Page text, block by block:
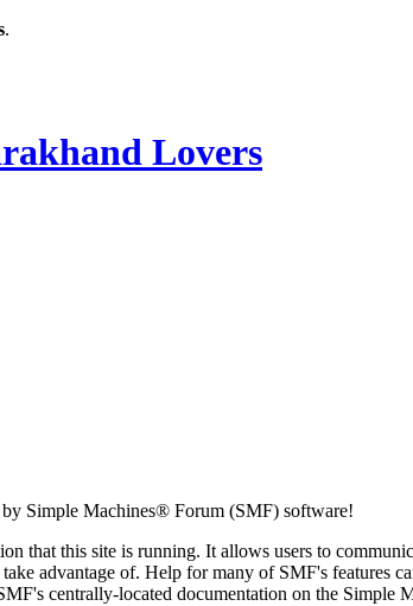
.
Lovers
Simple Machines® Forum (SMF) software!
that this site is running. It allows users to
advantage of. Help for many of SMF's features
centrally-located documentation on the Simple